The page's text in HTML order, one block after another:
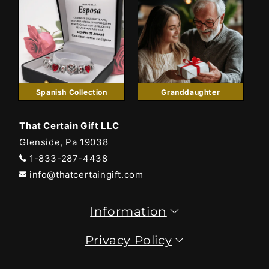
Spanish Collection Granddaughter
That Certain Gift LLC
Glenside, Pa 19038
1-833-287-4438
info@thatcertaingift.com
Information
Privacy Policy